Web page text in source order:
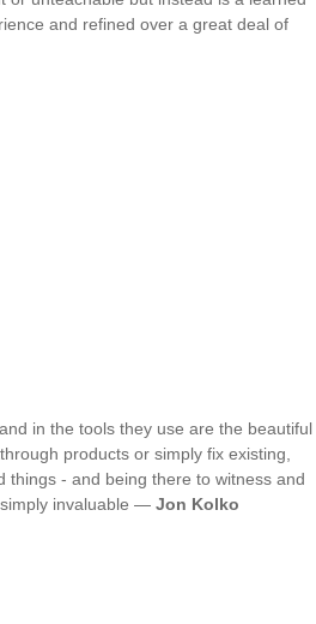
and refined over a great deal of
in the tools they use are the beautiful
products or simply fix existing,
things - and being there to witness and
invaluable — Jon Kolko